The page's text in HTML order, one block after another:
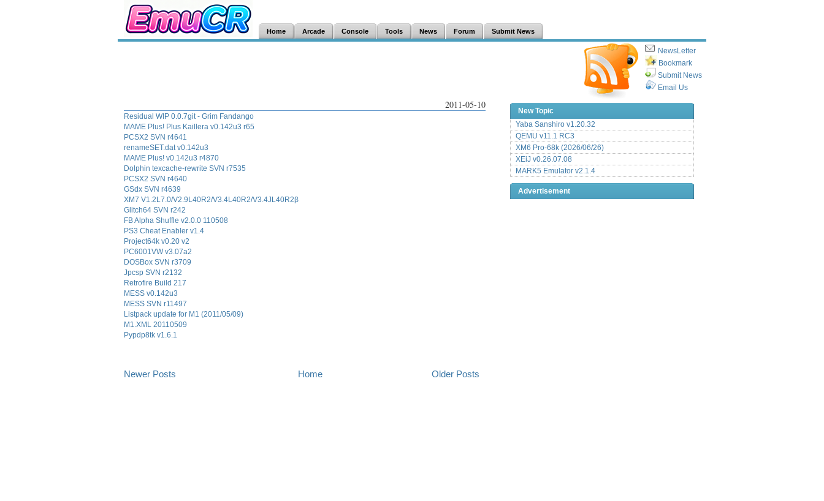
Home Arcade Console Tools News Forum Submit News
NewsLetter
Bookmark
Submit News
Email Us
2011-05-10
Residual WIP 0.0.7git - Grim Fandango
MAME Plus! Plus Kaillera v0.142u3 r65
PCSX2 SVN r4641
renameSET.dat v0.142u3
MAME Plus! v0.142u3 r4870
Dolphin texcache-rewrite SVN r7535
PCSX2 SVN r4640
GSdx SVN r4639
XM7 V1.2L7.0/V2.9L40R2/V3.4L40R2/V3.4JL40R2β
Glitch64 SVN r242
FB Alpha Shuffle v2.0.0 110508
PS3 Cheat Enabler v1.4
Project64k v0.20 v2
PC6001VW v3.07a2
DOSBox SVN r3709
Jpcsp SVN r2132
Retrofire Build 217
MESS v0.142u3
MESS SVN r11497
Listpack update for M1 (2011/05/09)
M1.XML 20110509
Pypdp8tk v1.6.1
Newer Posts Older Posts
Home
New Topic
Yaba Sanshiro v1.20.32
QEMU v11.1 RC3
XM6 Pro-68k (2026/06/26)
XEiJ v0.26.07.08
MARK5 Emulator v2.1.4
Advertisement